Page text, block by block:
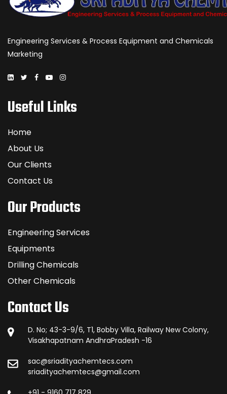
Engineering Services & Process Equipment and Chemicals
Marketing
Useful Links
Home
About Us
Our Clients
Contact Us
Our Products
Engineering Services
Equipments
Drilling Chemicals
Other Chemicals
Contact Us
D. No; 43-3-9/6, T1, Bobby Villa, Railway New Colony,
Visakhapatnam AndhraPradesh -16
sac@sriadityachemtecs.com
sriadityachemtecs@gmail.com